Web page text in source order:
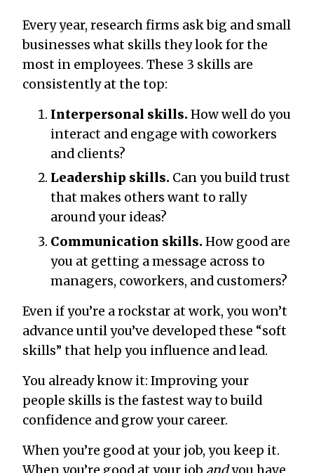
Every year, research firms ask big and small
businesses what skills they look for the
most in employees. These 3 skills are
consistently at the top:
Interpersonal skills. How well do you
interact and engage with coworkers
and clients?
Leadership skills. Can you build trust
that makes others want to rally
around your ideas?
Communication skills. How good are
you at getting a message across to
managers, coworkers, and customers?
Even if you’re a rockstar at work, you won’t
advance until you’ve developed these “soft
skills” that help you influence and lead.
You already know it: Improving your
people skills is the fastest way to build
confidence and grow your career.
When you’re good at your job, you keep it.